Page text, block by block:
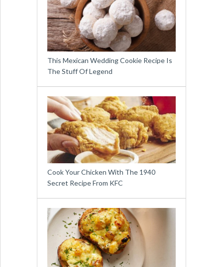
This Mexican Wedding Cookie Recipe Is
The Stuff Of Legend
Cook Your Chicken With The 1940
Secret Recipe From KFC